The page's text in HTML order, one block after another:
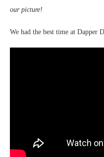
our picture!
We had the best time at Dapper